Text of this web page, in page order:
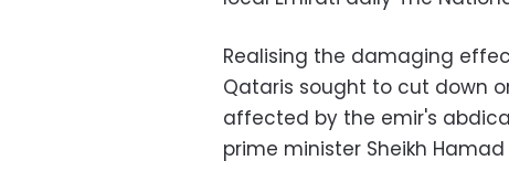
Realising the damaging
Qataris sought to cut down
affected by the emir's
prime minister Sheikh